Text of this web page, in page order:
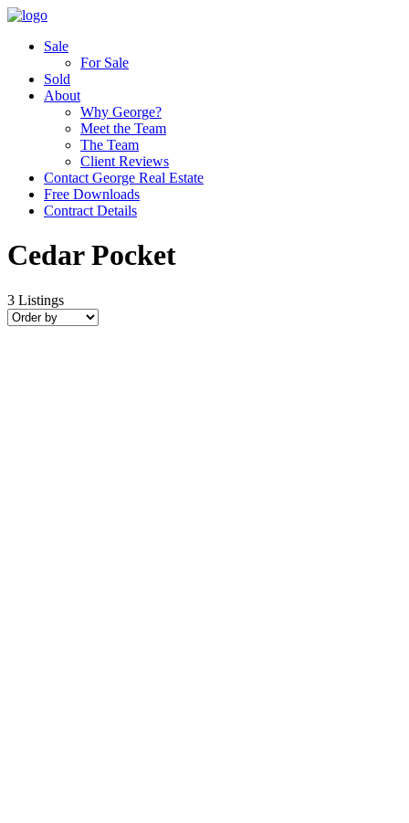
Sale
For Sale
Sold
About
Why George?
Meet the Team
The Team
Client Reviews
Contact George Real Estate
Free Downloads
Contract Details
Cedar Pocket
3 Listings